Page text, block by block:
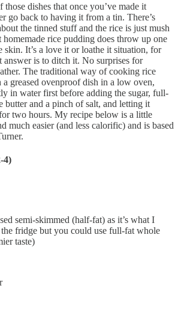
dishes that once you’ve made it
go back to having it from a tin. There’s
the tinned stuff and the rice is just mush
homemade rice pudding does throw up one
skin. It’s a love it or loathe it situation, for
is to ditch it. No surprises for
The traditional way of cooking rice
greased ovenproof dish in a low oven,
in water first before adding the sugar, full-
butter and a pinch of salt, and letting it
two hours. My recipe below is a little
much easier (and less calorific) and is based
4)
semi-skimmed (half-fat) as it’s what I
fridge but you could use full-fat whole
taste)